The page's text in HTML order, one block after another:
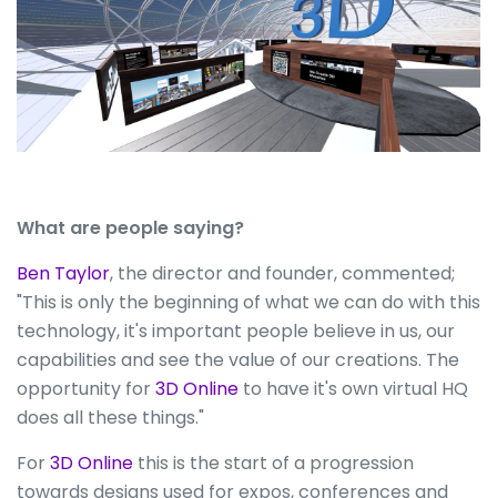
What are people saying?
Ben Taylor, the director and founder, commented;
"This is only the beginning of what we can do with this
technology, it's important people believe in us, our
capabilities and see the value of our creations. The
opportunity for3D Online to have it's own virtual HQ
does all these things."
For3D Online this is the start of a progression
towards designs used for expos, conferences and